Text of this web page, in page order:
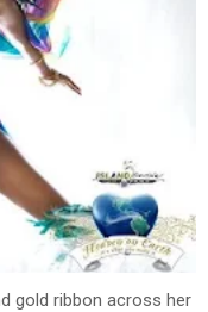
gold ribbon across her